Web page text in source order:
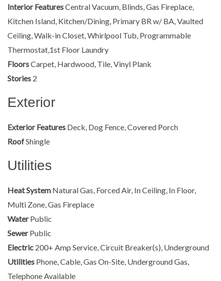
Interior FeaturesCentral Vacuum, Blinds, Gas Fireplace,
Kitchen Island, Kitchen/Dining, Primary BR w/ BA, Vaulted
Ceiling, Walk-in Closet, Whirlpool Tub, Programmable
Thermostat,1st Floor Laundry
FloorsCarpet, Hardwood, Tile, Vinyl Plank
Stories 2
Exterior
Exterior Features Deck, Dog Fence, Covered Porch
RoofShingle
Utilities
Heat System Natural Gas, Forced Air, In Ceiling, In Floor,
Multi Zone, Gas Fireplace
Water Public
Sewer Public
Electric 200+ Amp Service, Circuit Breaker(s), Underground
Utilities Phone, Cable, Gas On-Site, Underground Gas,
Telephone Available